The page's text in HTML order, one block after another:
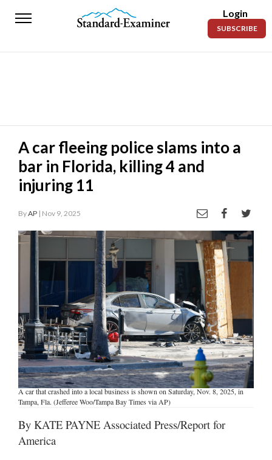
Standard-
News
Police
Fire
Entertainment
Today’s
Paper
Manage
Your
Subscription
Contact
Jobs
Public
Notices
Best
Login
SUBSCRIBE
A car fleeing police slams into a
bar in Florida, killing 4 and
injuring 11
ByAP | Nov 9, 2025
A car that crashed into a local business is shown on Saturday, Nov. 8, 2025, in
Tampa, Fla. (Jefferee Woo/Tampa Bay Times via AP)
By KATE PAYNE Associated Press/Report for
America